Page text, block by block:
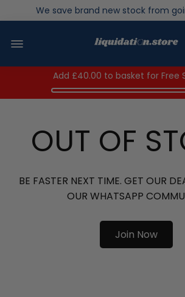
Over 200,000kg stock saved
Add £40.00 to basket for Free
OUT OF
BE FASTER NEXT TIME. GET OUR
OUR WHATSAPP
Join Now